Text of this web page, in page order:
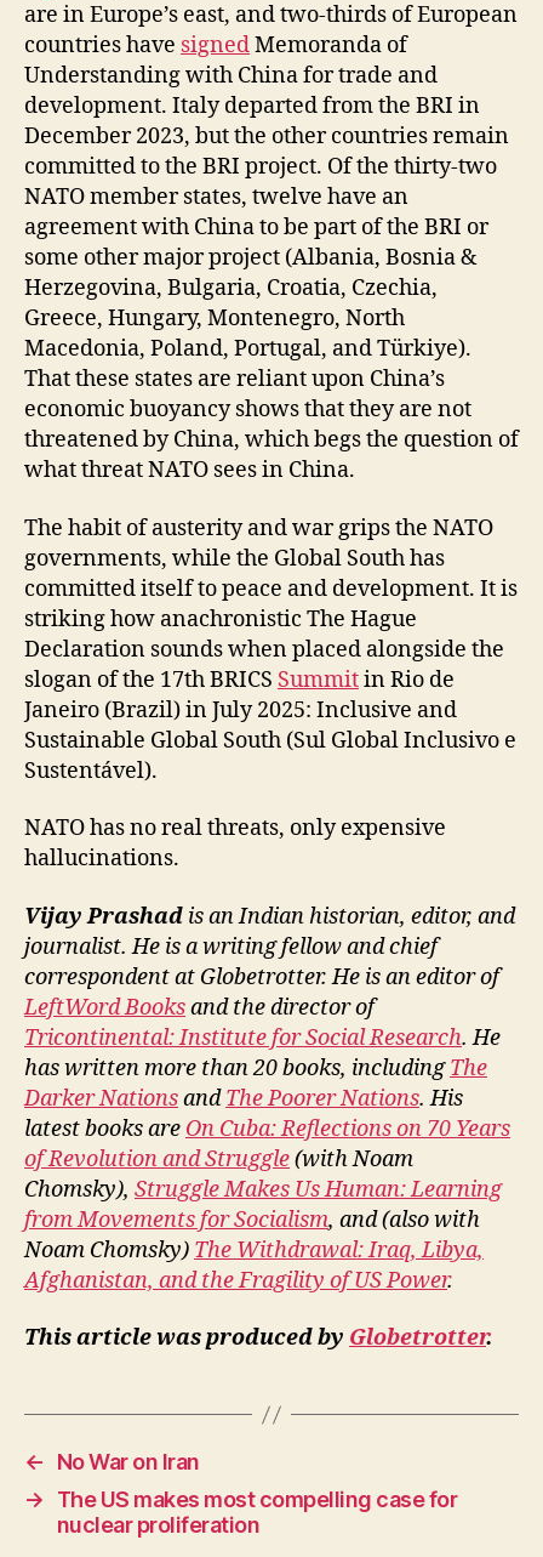
are in Europe’s east, and two-thirds of European
countries have signedMemoranda of
Understanding with China for trade and
development. Italy departed from the BRI in
December 2023, but the other countries remain
committed to the BRI project. Of the thirty-two
NATO member states, twelve have an
agreement with China to be part of the BRI or
some other major project (Albania, Bosnia &
Herzegovina, Bulgaria, Croatia, Czechia,
Greece, Hungary, Montenegro, North
Macedonia, Poland, Portugal, and Türkiye).
That these states are reliant upon China’s
economic buoyancy shows that they are not
threatened by China, which begs the question of
what threat NATO sees in China.
The habit of austerity and war grips the NATO
governments, while the Global South has
committed itself to peace and development. It is
striking how anachronistic The Hague
Declaration sounds when placed alongside the
slogan of the 17th BRICS Summitin Rio de
Janeiro (Brazil) in July 2025: Inclusive and
Sustainable Global South (Sul Global Inclusivo e
Sustentável).
NATO has no real threats, only expensive
hallucinations.
Vijay Prashad is an Indian historian, editor, and
journalist. He is a writing fellow and chief
correspondent at Globetrotter. He is an editor of
LeftWord Booksand the director of
Tricontinental: Institute for Social Research. He
has written more than 20 books, includingThe
Darker NationsandThe Poorer Nations. His
latest books are On Cuba: Reflections on 70 Years
of Revolution and Struggle(with Noam
Chomsky), Struggle Makes Us Human: Learning
from Movements for Socialism, and (also with
Noam Chomsky) The Withdrawal: Iraq, Libya,
Afghanistan, and the Fragility of US Power.
This article was produced by Globetrotter.
←
No War on Iran
→
The US makes most compelling case for
nuclear proliferation